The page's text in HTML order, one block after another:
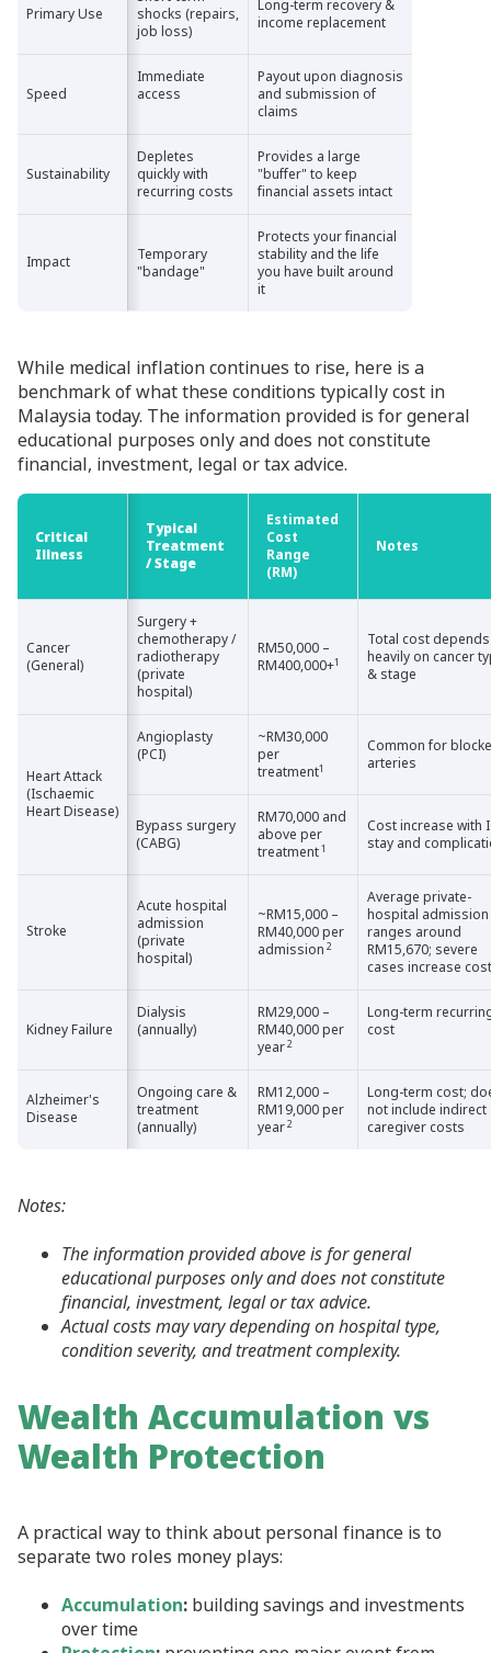
Primary Use
shocks (repairs,
job loss)
Long-term recovery &
income replacement
Speed
Immediate
access
Payout upon diagnosis
and submission of
claims
Sustainability
Depletes
quickly with
recurring costs
Provides a large
"buffer" to keep
financial assets intact
Impact
Temporary
"bandage"
Protects your financial
stability and the life
you have built around
it
Primary Use
Speed
Sustainability
Impact
While medical inflation continues to rise, here is a
benchmark of what these conditions typically cost in
Malaysia today. The information provided is for general
educational purposes only and does not constitute
financial, investment, legal or tax advice.
Critical
Illness
Typical
Treatment
/ Stage
Estimated
Cost
Range
(RM)
Notes
Cancer
(General)
Surgery +
chemotherapy /
radiotherapy
(private
hospital)
RM50,000 –
RM400,000+1
Total cost depends
heavily on cancer
& stage
Heart Attack
(Ischaemic
Heart Disease)
Angioplasty
(PCI)
~RM30,000
per
treatment1
Common for
arteries
Bypass surgery
(CABG)
RM70,000 and
above per
treatment1
Cost increase with
stay and
Stroke
Acute hospital
admission
(private
hospital)
~RM15,000 –
RM40,000 per
admission 2
Average private-
hospital admission
ranges around
RM15,670; severe
cases increase cost
Kidney Failure
Dialysis
(annually)
RM29,000 –
RM40,000 per
year2
Long-term
cost
Alzheimer's
Disease
Ongoing care &
treatment
(annually)
RM12,000 –
RM19,000 per
year2
Long-term cost;
not include indirect
caregiver costs
Critical
Illness
Cancer
(General)
Heart Attack
(Ischaemic
Heart Disease)
Stroke
Kidney Failure
Alzheimer's
Disease
Notes:
The information provided above is for general
educational purposes only and does not constitute
financial, investment, legal or tax advice.
Actual costs may vary depending on hospital type,
condition severity, and treatment complexity.
Wealth Accumulation vs
Wealth Protection
A practical way to think about personal finance is to
separate two roles money plays:
Accumulation: building savings and investments
over time